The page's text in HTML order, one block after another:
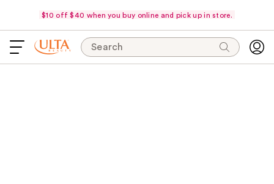
$10 off $40 when you buy online and pick up in store.
Search